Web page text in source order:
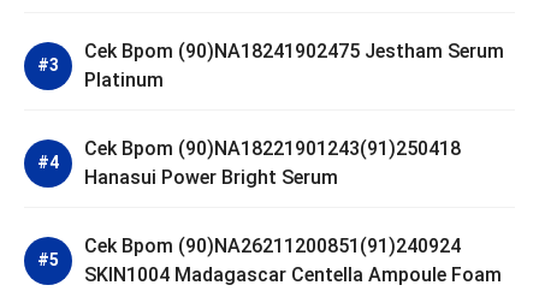
Cek Bpom (90)NA18241902475 Jestham Serum
Platinum
Cek Bpom (90)NA18221901243(91)250418
Hanasui Power Bright Serum
Cek Bpom (90)NA26211200851(91)240924
SKIN1004 Madagascar Centella Ampoule Foam